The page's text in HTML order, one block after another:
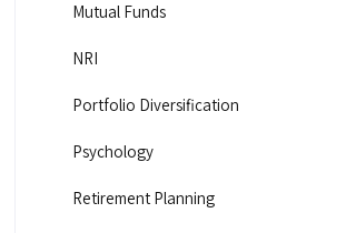
Mutual Funds
NRI
Portfolio Diversification
Psychology
Retirement Planning